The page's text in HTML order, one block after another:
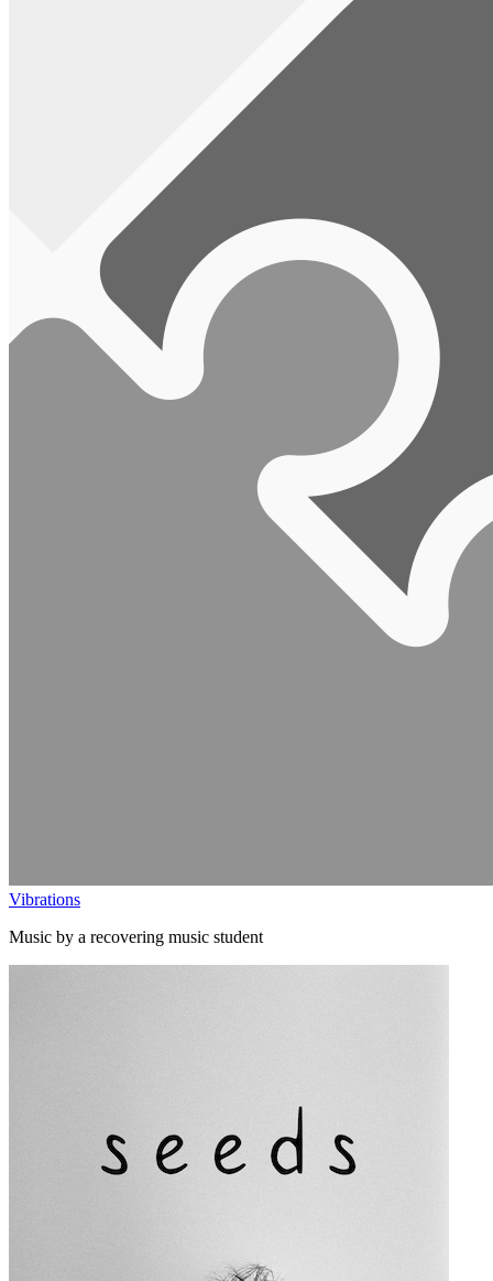
Vibrations
Music by a recovering music student